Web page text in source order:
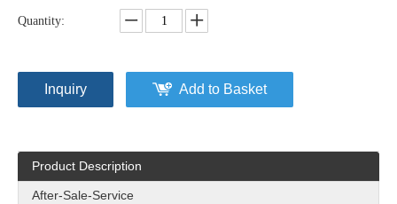
Quantity:
Inquiry Add to Basket
Product Description
After-Sale-Service